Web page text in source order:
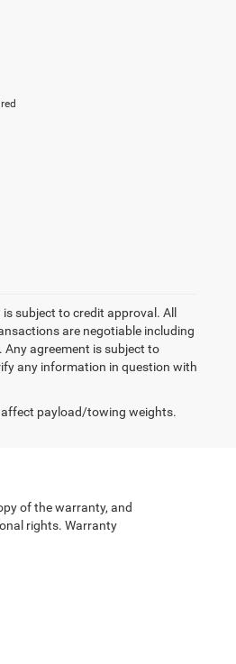
subject to credit approval. All
are negotiable including
agreement is subject to
any information in question with
payload/towing weights.
of the warranty, and
rights. Warranty